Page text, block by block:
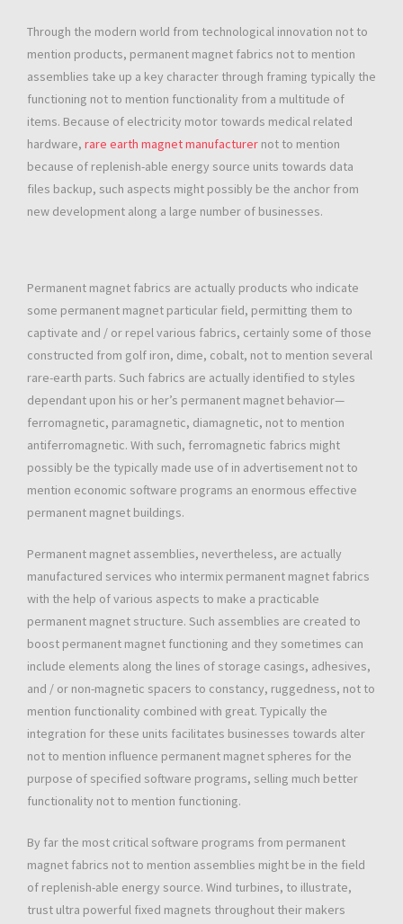
Through the modern world from technological innovation not to
mention products, permanent magnet fabrics not to mention
assemblies take up a key character through framing typically the
functioning not to mention functionality from a multitude of
items. Because of electricity motor towards medical related
hardware, rare earth magnet manufacturer not to mention
because of replenish-able energy source units towards data
files backup, such aspects might possibly be the anchor from
new development along a large number of businesses.
Permanent magnet fabrics are actually products who indicate
some permanent magnet particular field, permitting them to
captivate and / or repel various fabrics, certainly some of those
constructed from golf iron, dime, cobalt, not to mention several
rare-earth parts. Such fabrics are actually identified to styles
dependant upon his or her’s permanent magnet behavior—
ferromagnetic, paramagnetic, diamagnetic, not to mention
antiferromagnetic. With such, ferromagnetic fabrics might
possibly be the typically made use of in advertisement not to
mention economic software programs an enormous effective
permanent magnet buildings.
Permanent magnet assemblies, nevertheless, are actually
manufactured services who intermix permanent magnet fabrics
with the help of various aspects to make a practicable
permanent magnet structure. Such assemblies are created to
boost permanent magnet functioning and they sometimes can
include elements along the lines of storage casings, adhesives,
and / or non-magnetic spacers to constancy, ruggedness, not to
mention functionality combined with great. Typically the
integration for these units facilitates businesses towards alter
not to mention influence permanent magnet spheres for the
purpose of specified software programs, selling much better
functionality not to mention functioning.
By far the most critical software programs from permanent
magnet fabrics not to mention assemblies might be in the field
of replenish-able energy source. Wind turbines, to illustrate,
trust ultra powerful fixed magnets throughout their makers